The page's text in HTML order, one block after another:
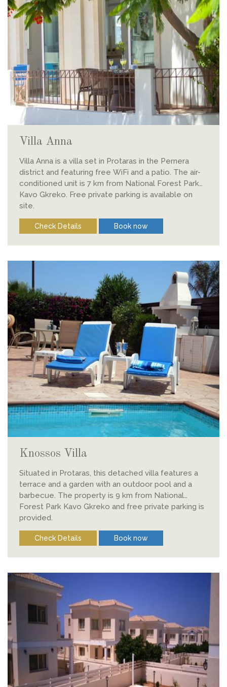
Villa Anna
Villa Anna is a villa set in Protaras in the Pernera
district and featuring free WiFi and a patio. The air-
conditioned unit is 7 km from National Forest Park
Kavo Gkreko. Free private parking is available on
site.
Check Details Book now
Knossos Villa
Situated in Protaras, this detached villa features a
terrace and a garden with an outdoor pool and a
barbecue. The property is 9 km from National
Forest Park Kavo Gkreko and free private parking is
provided.
Check Details Book now